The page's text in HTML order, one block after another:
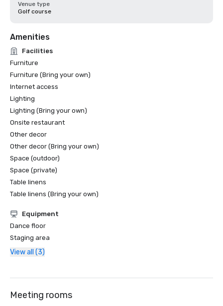
Venue type
Golf course
Amenities
Facilities
Furniture
Furniture (Bring your own)
Internet access
Lighting
Lighting (Bring your own)
Onsite restaurant
Other decor
Other decor (Bring your own)
Space (outdoor)
Space (private)
Table linens
Table linens (Bring your own)
Equipment
Dance floor
Staging area
View all (3)
Meeting rooms